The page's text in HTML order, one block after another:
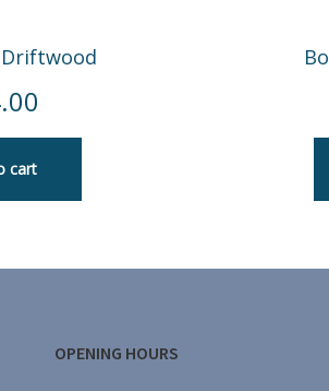
cart
OPENING HOURS